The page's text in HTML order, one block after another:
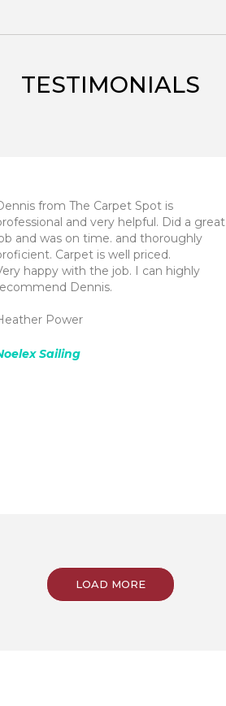
TESTIMONIALS
from The Carpet Spot is
and very helpful. Did a great
and was on time. and thoroughly
Carpet is well priced.
happy with the job. I can highly
Dennis.
Power
Sailing
LOAD MORE